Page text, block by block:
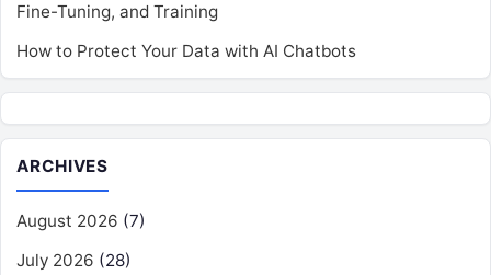
Fine-Tuning, and Training
How to Protect Your Data with AI Chatbots
ARCHIVES
August 2026 (7)
July 2026 (28)